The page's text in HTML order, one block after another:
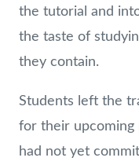
the tutorial and
the taste of
they contain.
Students left the
for their upcoming
had not yet